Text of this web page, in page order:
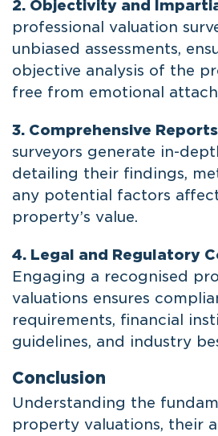
2. Objectivity and
professional valuation
unbiased assessments,
objective analysis of the
free from emotional
3. Comprehensive
surveyors generate in-
detailing their findings,
any potential factors
property’s value.
4. Legal and Regulatory
Engaging a recognised
valuations ensures
requirements, financial
guidelines, and industry
Conclusion
Understanding the
property valuations, their